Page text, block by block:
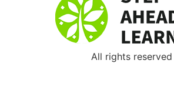
All rights reserved